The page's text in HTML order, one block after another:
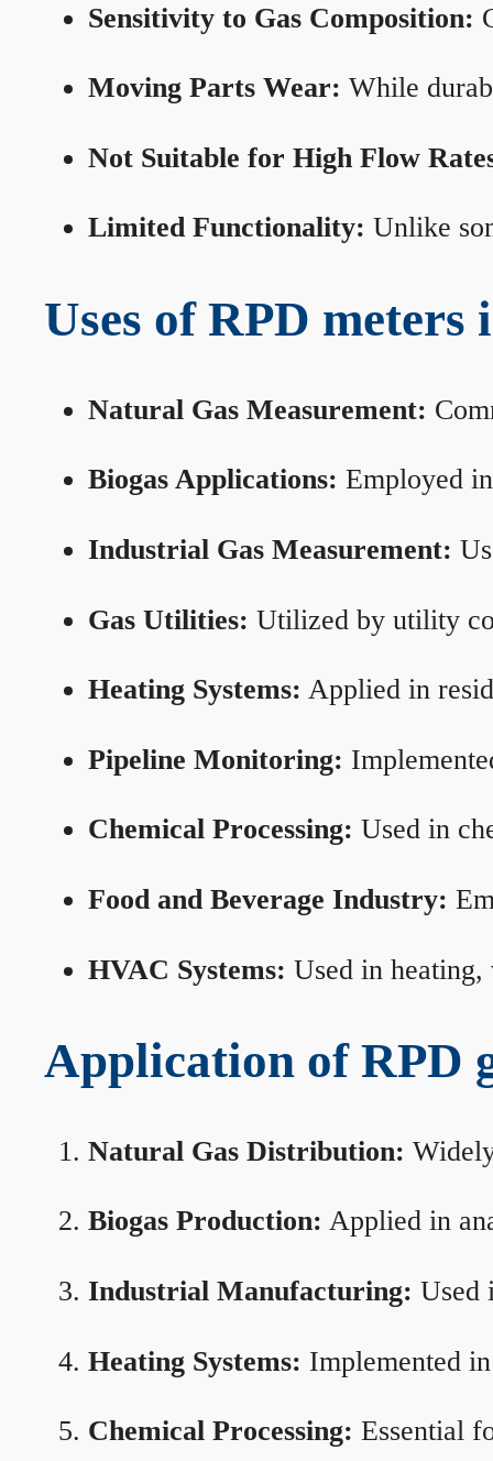
Sensitivity to Gas Composition:
Moving Parts Wear: While
Not Suitable for High Flow
Limited Functionality: Unlike
Uses of RPD meters
Natural Gas Measurement:
Biogas Applications: Employed
Industrial Gas Measurement:
Gas Utilities: Utilized by utility
Heating Systems: Applied in
Pipeline Monitoring:
Chemical Processing: Used in
Food and Beverage Industry:
HVAC Systems: Used in
Application of RPD
Natural Gas Distribution:
Biogas Production: Applied in
Industrial Manufacturing: Used
Heating Systems: Implemented
Chemical Processing: Essential